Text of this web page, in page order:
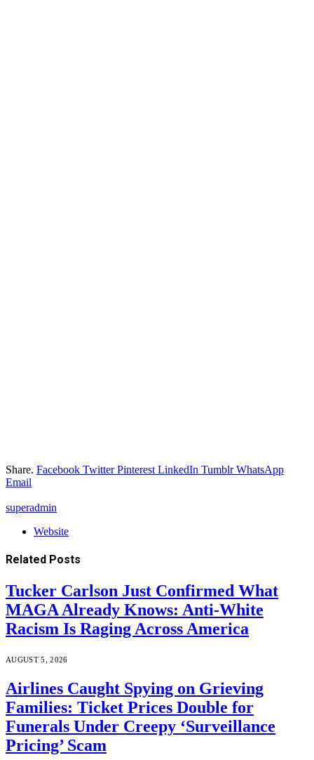
Share. Facebook Twitter Pinterest LinkedIn Tumblr WhatsApp
Email
superadmin
Website
Related Posts
Tucker Carlson Just Confirmed What
MAGA Already Knows: Anti-White
Racism Is Raging Across America
AUGUST 5, 2026
Airlines Caught Spying on Grieving
Families: Ticket Prices Double for
Funerals Under Creepy ‘Surveillance
Pricing’ Scam